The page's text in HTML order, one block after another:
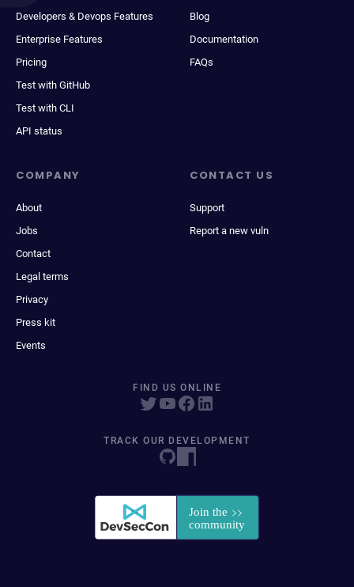
Developers & Devops Features
Enterprise Features
Pricing
Test with GitHub
Test with CLI
API status
Blog
Documentation
FAQs
COMPANY
About
Jobs
Contact
Legal terms
Privacy
Press kit
Events
CONTACT US
Support
Report a new vuln
FIND US ONLINE
TRACK OUR DEVELOPMENT